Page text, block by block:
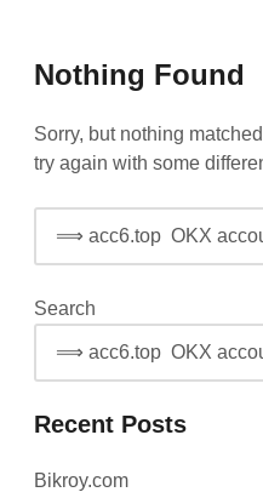
content
Online
Sell
Buy
(Bikroy,
Biqri)
Buy
Biqri)
Nothing Found
Sorry, but nothing
try again with some
Search
Recent Posts
Bikroy.com